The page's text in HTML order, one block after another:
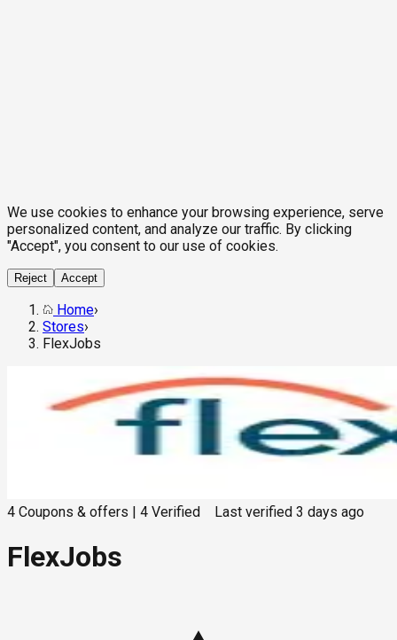
We use cookies to enhance your browsing experience, serve
personalized content, and analyze our traffic. By clicking
"Accept", you consent to our use of cookies.
Reject Accept
Home›
Stores›
FlexJobs
4 Coupons & offers 4 Verified Last verified 3 days ago
FlexJobs